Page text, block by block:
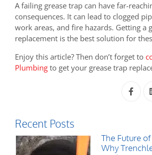
A failing grease trap can have far-
consequences. It can lead to clogged
work areas, and fire hazards. Getting a
replacement is the best solution for
Enjoy this article? Then don’t forget to
Plumbing to get your grease trap
Recent Posts
The Future
Why